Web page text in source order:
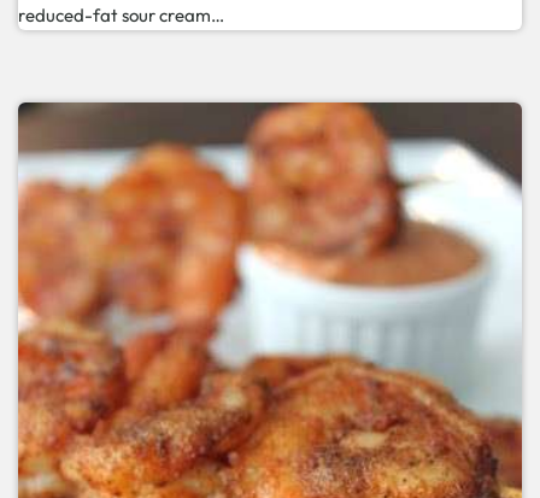
reduced-fat sour cream…